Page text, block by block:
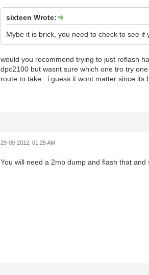
sixteen Wrote:
Mybe it is brick, you need to check to see if
would you recommend trying to just reflash
dpc2100 but wasnt sure which one tro try
route to take.. i guess it wont matter since its
29-09-2012, 01:25 AM
You will need a 2mb dump and flash that and